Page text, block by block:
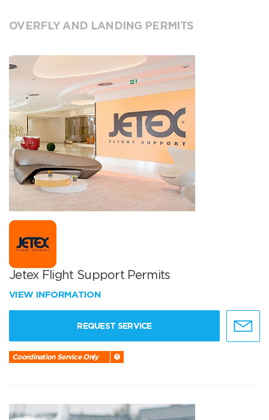
OVERFLY AND LANDING PERMITS
Jetex Flight Support Permits
VIEW INFORMATION
REQUEST SERVICE
Coordination Service Only